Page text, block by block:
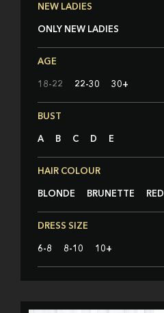
NEW LADIES
ONLY NEW LADIES
AGE
18-22 22-30 30+
BUST
A B C D E
HAIR COLOUR
BLONDE BRUNETTE RED
DRESS SIZE
6-8 8-10 10+